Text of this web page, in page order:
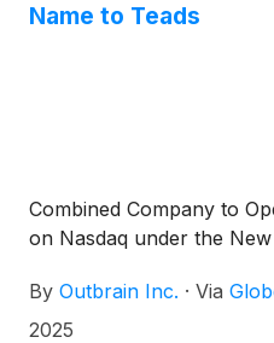
Name to Teads
Combined Company to
on Nasdaq under the
By Outbrain Inc. · Via
2025